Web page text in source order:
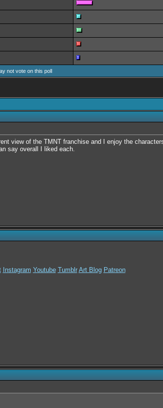
not vote on this poll
view of the TMNT franchise and I enjoy the
say overall I liked each.
Instagram Youtube Tumblr Art Blog Patreon